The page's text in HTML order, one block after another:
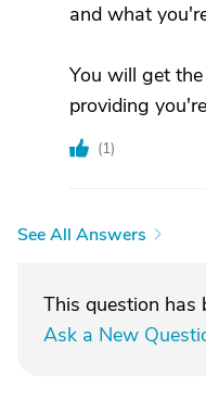
and what
You will get
providing
(1)
See All Answers
This question has
Ask a New